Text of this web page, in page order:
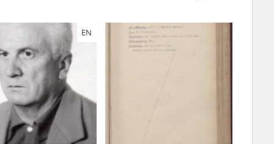
EN
the
commenced
Russian
full access
in Warsaw